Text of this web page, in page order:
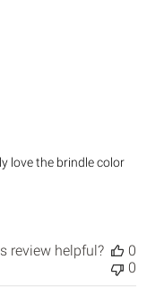
love the brindle color
review helpful?
0
0